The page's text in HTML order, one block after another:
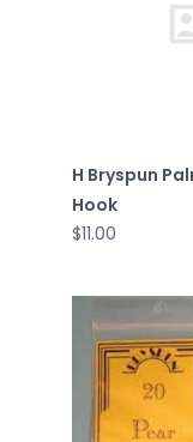
H Bryspun
Hook
$11.00